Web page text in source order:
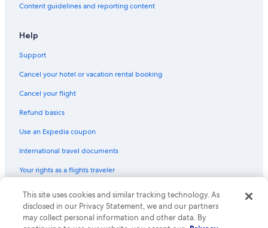
Motels in Junction Blvd. Station
Apartments in Elmhurst Av. Station
Hostels in Corona
Hostels in Kingston - Throop Avs. Station
Condo Rentals in Corona
Motels in Jamaica
Content guidelines and reporting content
Help
Support
Cancel your hotel or vacation rental booking
Cancel your flight
Refund basics
Use an Expedia coupon
International travel documents
Your rights as a flights traveler
© 2026 Expedia, Inc., an Expedia Group company. All rights reserved.
Expedia and the Expedia Logo are trademarks or registered trademarks
of Expedia, Inc. CST# 2029030-50.
This site uses cookies and similar tracking technology. As
disclosed in our Privacy Statement, we and our partners
may collect personal information and other data. By